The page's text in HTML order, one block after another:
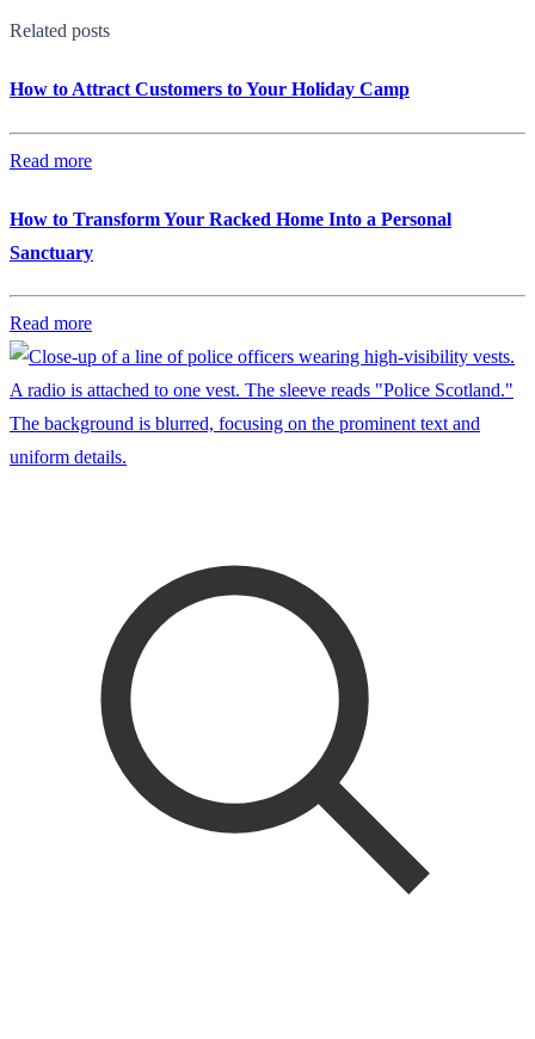
Related posts
How to Attract Customers to Your Holiday Camp
Read more
How to Transform Your Racked Home Into a Personal
Sanctuary
Read more